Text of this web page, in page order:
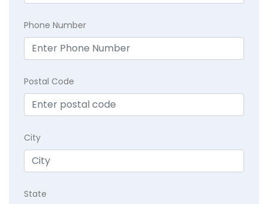
Phone Number
Postal Code
City
State